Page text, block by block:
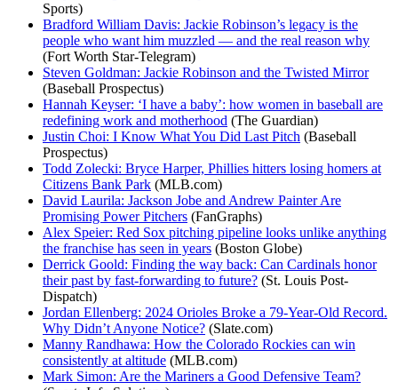
Sports)
Bradford William Davis: Jackie Robinson’s legacy is the
people who want him muzzled — and the real reason why
(Fort Worth Star-Telegram)
Steven Goldman: Jackie Robinson and the Twisted Mirror
(Baseball Prospectus)
Hannah Keyser: ‘I have a baby’: how women in baseball are
redefining work and motherhood (The Guardian)
Justin Choi: I Know What You Did Last Pitch (Baseball
Prospectus)
Todd Zolecki: Bryce Harper, Phillies hitters losing homers at
Citizens Bank Park (MLB.com)
David Laurila: Jackson Jobe and Andrew Painter Are
Promising Power Pitchers (FanGraphs)
Alex Speier: Red Sox pitching pipeline looks unlike anything
the franchise has seen in years (Boston Globe)
Derrick Goold: Finding the way back: Can Cardinals honor
their past by fast-forwarding to future? (St. Louis Post-
Dispatch)
Jordan Ellenberg: 2024 Orioles Broke a 79-Year-Old Record.
Why Didn’t Anyone Notice? (Slate.com)
Manny Randhawa: How the Colorado Rockies can win
consistently at altitude (MLB.com)
Mark Simon: Are the Mariners a Good Defensive Team?